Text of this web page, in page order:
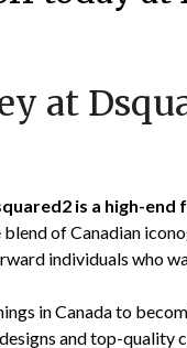
at
is a high-
of Canadian
individuals who
in Canada to
and top-quality